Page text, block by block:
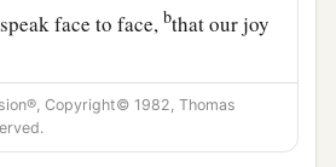
face to face, bthat our joy
your elect sister greet you.
Copyright© 1982, Thomas